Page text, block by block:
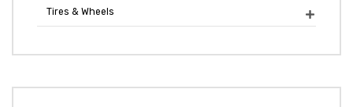
Tires & Wheels 